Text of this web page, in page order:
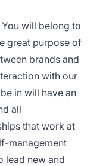
will belong to
great purpose of
brands and
with our
in will have an
all
that work at
management
lead new and